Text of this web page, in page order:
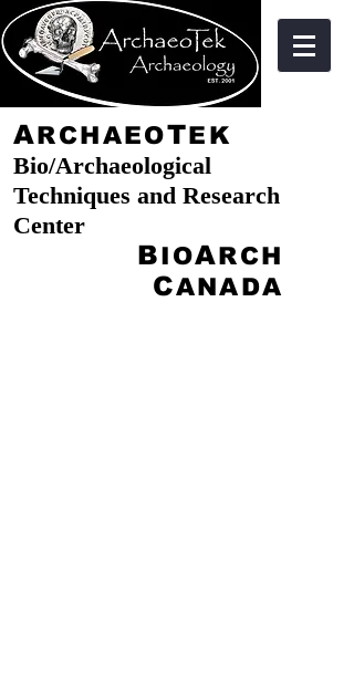
ARCHAEOTEK
Bio/Archaeological
Techniques and Research
Center
BIOARCH
CANADA